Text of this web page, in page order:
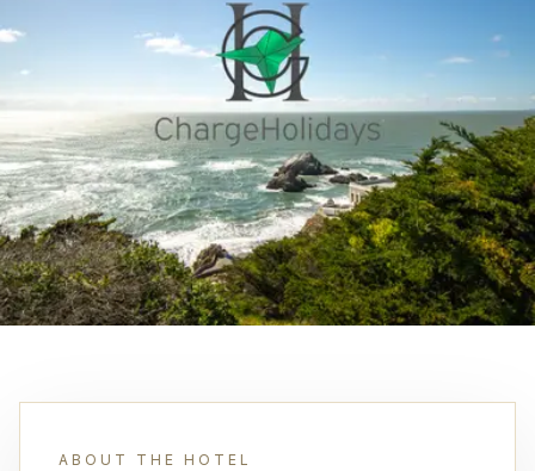
ABOUT THE HOTEL